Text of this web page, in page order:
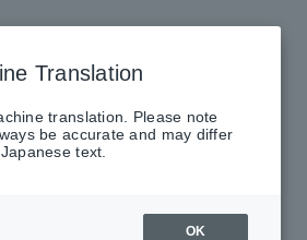
Translation
translation. Please note
be accurate and may differ
text.
OK